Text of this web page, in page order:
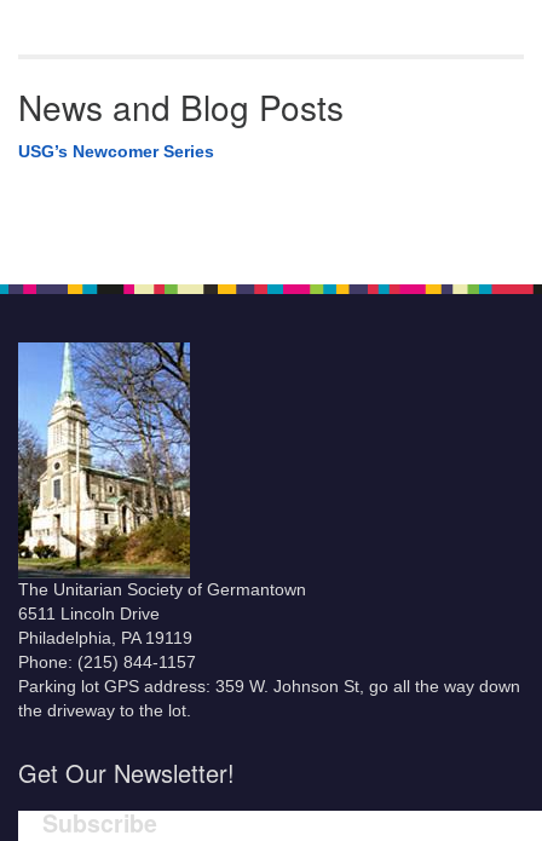
News and Blog Posts
USG’s Newcomer Series
The Unitarian Society of Germantown
6511 Lincoln Drive
Philadelphia, PA 19119
Phone: (215) 844-1157
Parking lot GPS address: 359 W. Johnson St, go all the way down
the driveway to the lot.
Get Our Newsletter!
Subscribe